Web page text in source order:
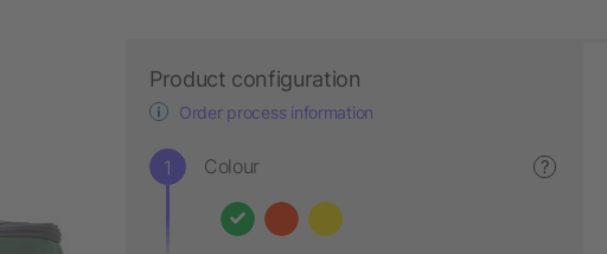
Product configuration
Order process information
Colour ?